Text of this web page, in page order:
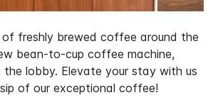
freshly brewed coffee around the
bean-to-cup coffee machine,
the lobby. Elevate your stay with us
of our exceptional coffee!